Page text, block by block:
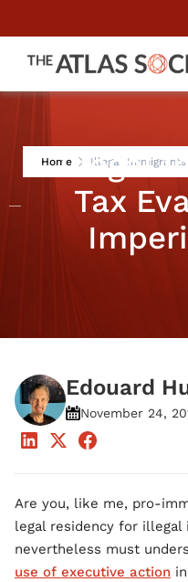
Home Illegal
Illegal
Tax
Edouard
November 24,
Are you, like me, pro-
legal residency for illegal
nevertheless must
use of executive action